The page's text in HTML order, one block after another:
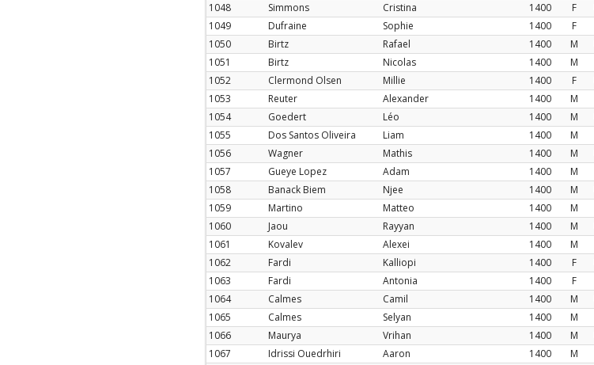
1048
Simmons Cristina 1400 F
1049
Dufraine Sophie 1400 F
1050
Birtz Rafael 1400 M
1051
Birtz Nicolas 1400 M
1052
Clermond Olsen Millie 1400 F
1053
Reuter Alexander 1400 M
1054
Goedert Léo 1400 M
1055
Dos Santos Oliveira Liam 1400 M
1056
Wagner Mathis 1400 M
1057
Gueye Lopez Adam 1400 M
1058
Banack Biem Njee 1400 M
1059
Martino Matteo 1400 M
1060
Jaou Rayyan 1400 M
1061
Kovalev Alexei 1400 M
1062
Fardi Kalliopi 1400 F
1063
Fardi Antonia 1400 F
1064
Calmes Camil 1400 M
1065
Calmes Selyan 1400 M
1066
Maurya Vrihan 1400 M
1067
Idrissi Ouedrhiri Aaron 1400 M